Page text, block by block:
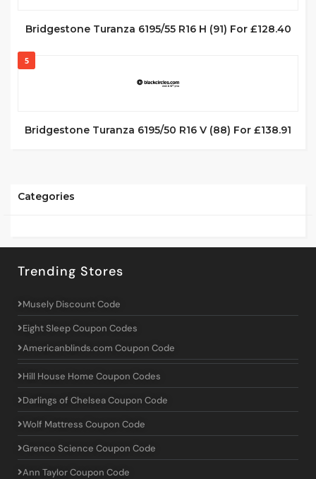
Bridgestone Turanza 6195/55 R16 H (91) For £128.40
5
Bridgestone Turanza 6195/50 R16 V (88) For £138.91
Categories
Trending Stores
Musely Discount Code
Eight Sleep Coupon Codes
Americanblinds.com Coupon Code
Hill House Home Coupon Codes
Darlings of Chelsea Coupon Code
Wolf Mattress Coupon Code
Grenco Science Coupon Code
Ann Taylor Coupon Code